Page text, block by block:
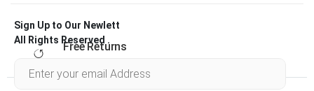
Free Returns
Sign Up to Our Newlett
All Rights Reserved .